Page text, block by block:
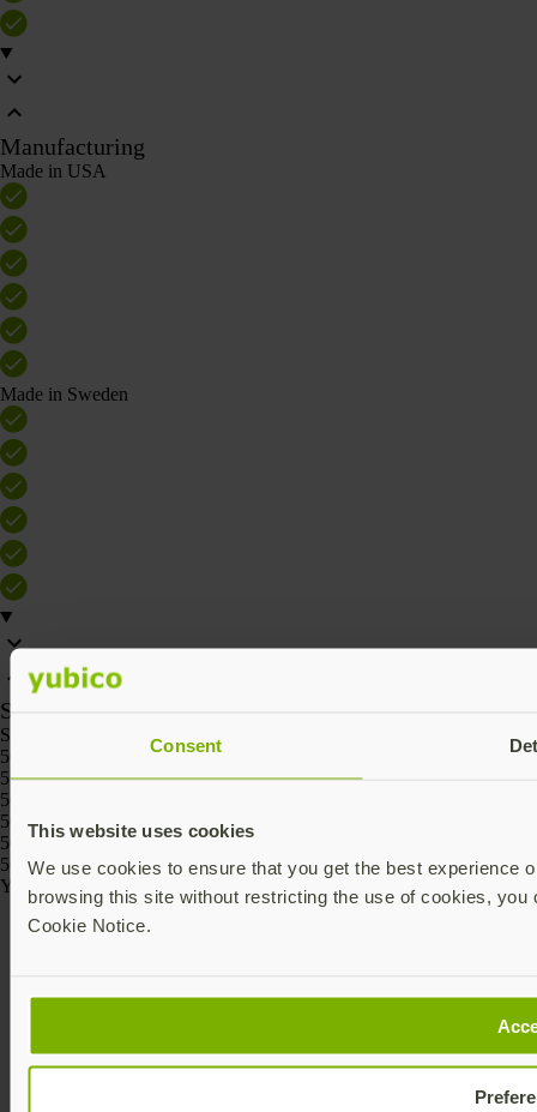
Consent
This website uses cookies
We use cookies to ensure that you get the best experience
browsing this site without restricting the use of cookies,
Cookie Notice.
Manufacturing
Made in USA
Made in Sweden
SKU
SKU
5060408464236
5060408464229
5060408464267
5060408464250
5060408464274
5060408464243
Yubico © 2026 All Rights Reserved.